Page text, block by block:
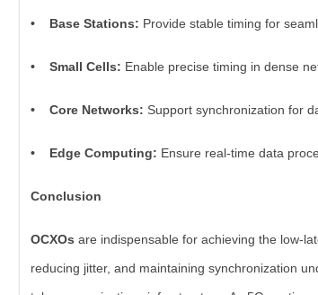
• Base Stations: Provide stable timing for
• Small Cells: Enable precise timing in dense
• Core Networks: Support synchronization for
• Edge Computing: Ensure real-time data
Conclusion
OCXOs are indispensable for achieving the low-
reducing jitter, and maintaining synchronization